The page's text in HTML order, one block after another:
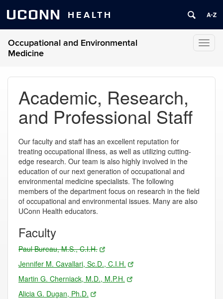
UCONN HEALTH
Occupational and Environmental
Medicine
Academic, Research,
and Professional Staff
Our faculty and staff has an excellent reputation for
treating occupational illness, as well as utilizing cutting-
edge research. Our team is also highly involved in the
education of our next generation of occupational and
environmental medicine specialists. The following
members of the department focus on research in the field
of occupational and environmental issues. Many are also
UConn Health educators.
Faculty
Paul Bureau, M.S., C.I.H.
Jennifer M. Cavallari, Sc.D., C.I.H.
Martin G. Cherniack, M.D., M.P.H.
Alicia G. Dugan, Ph.D.